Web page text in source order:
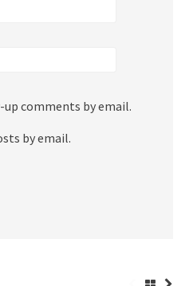
comments by email.
by email.